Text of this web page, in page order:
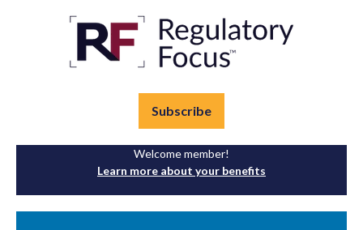
Subscribe
Welcome member!
Learn more about your benefits